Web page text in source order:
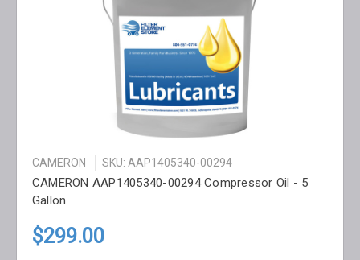
CAMERON SKU: AAP1405340-00294
CAMERON AAP1405340-00294 Compressor Oil - 5
Gallon
$299.00